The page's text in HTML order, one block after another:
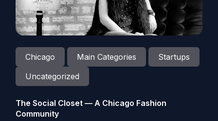
Chicago Main Categories
Startups
Uncategorized
The Social Closet — A Chicago Fashion
Community